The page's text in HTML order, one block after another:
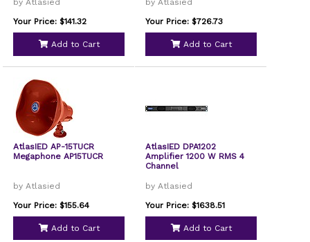
by Atlasied
Your Price: $141.32
Add to Cart
by Atlasied
Your Price: $726.73
Add to Cart
AtlasIED AP-15TUCR
Megaphone AP15TUCR
by Atlasied
Your Price: $155.64
Add to Cart
AtlasIED DPA1202
Amplifier 1200 W RMS 4
Channel
by Atlasied
Your Price: $1638.51
Add to Cart